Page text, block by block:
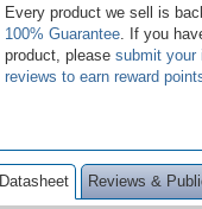
Every product we sell is
100% Guarantee . If you
product, please submit your
reviews to earn reward
Datasheet Reviews &